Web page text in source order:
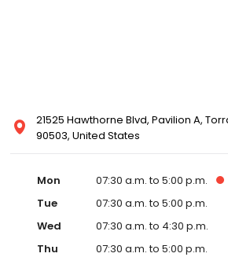
21525 Hawthorne Blvd, Pavilion A,
90503, United States
Mon 07:30 a.m. to 5:00 p.m.
Tue
07:30 a.m. to 5:00 p.m.
Wed
07:30 a.m. to 4:30 p.m.
Thu
07:30 a.m. to 5:00 p.m.